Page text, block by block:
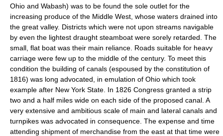
Ohio and Wabash) was to be found the sole outlet for the
increasing produce of the Middle West, whose waters drained into
the great valley. Districts which were not upon streams navigable
by even the lightest draught steamboat were sorely retarded. The
small, flat boat was their main reliance. Roads suitable for heavy
carriage were few up to the middle of the century. To meet this
condition the building of canals (espoused by the constitution of
1816) was long advocated, in emulation of Ohio which took
example after New York State. In 1826 Congress granted a strip
two and a half miles wide on each side of the proposed canal. A
very extensive and ambitious scale of main and lateral canals and
turnpikes was advocated in consequence. The expense and time
attending shipment of merchandise from the east at that time were